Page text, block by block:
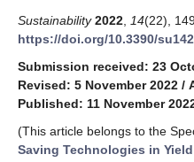
Sustainability 2022 14(22),
https://doi.org/10.3390/
Submission received: 23
Revised: 5 November 2022 /
Published: 11 November
(This article belongs to the
Saving Technologies in